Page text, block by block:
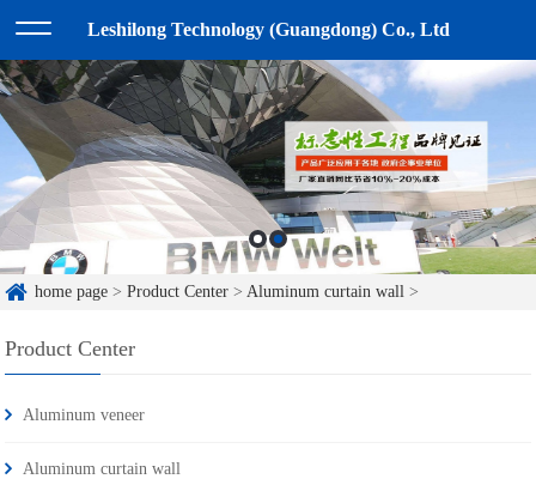
Leshilong Technology (Guangdong) Co., Ltd
home page >Product Center >Aluminum curtain wall >
Product Center
Aluminum veneer
Aluminum curtain wall